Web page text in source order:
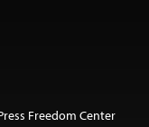
Freedom Center